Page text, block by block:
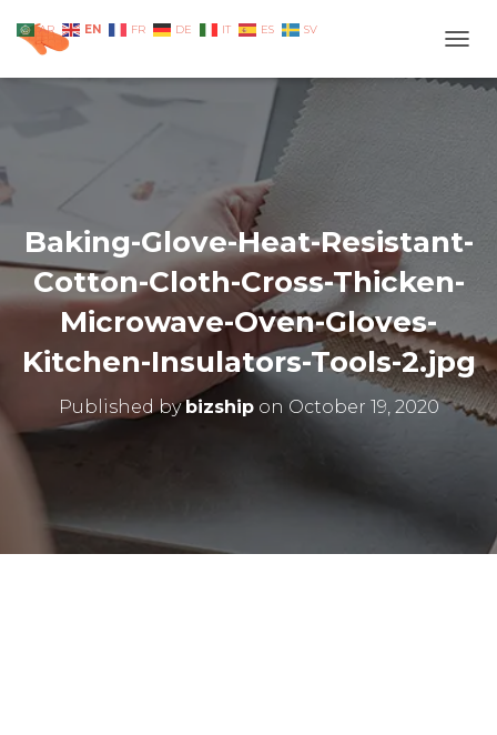
Baking-Glove-Heat-Resistant-
Cotton-Cloth-Cross-Thicken-
Microwave-Oven-Gloves-
Kitchen-Insulators-Tools-2.jpg
Published bybizshipon October 19, 2020
AR EN FR DE IT ES SV